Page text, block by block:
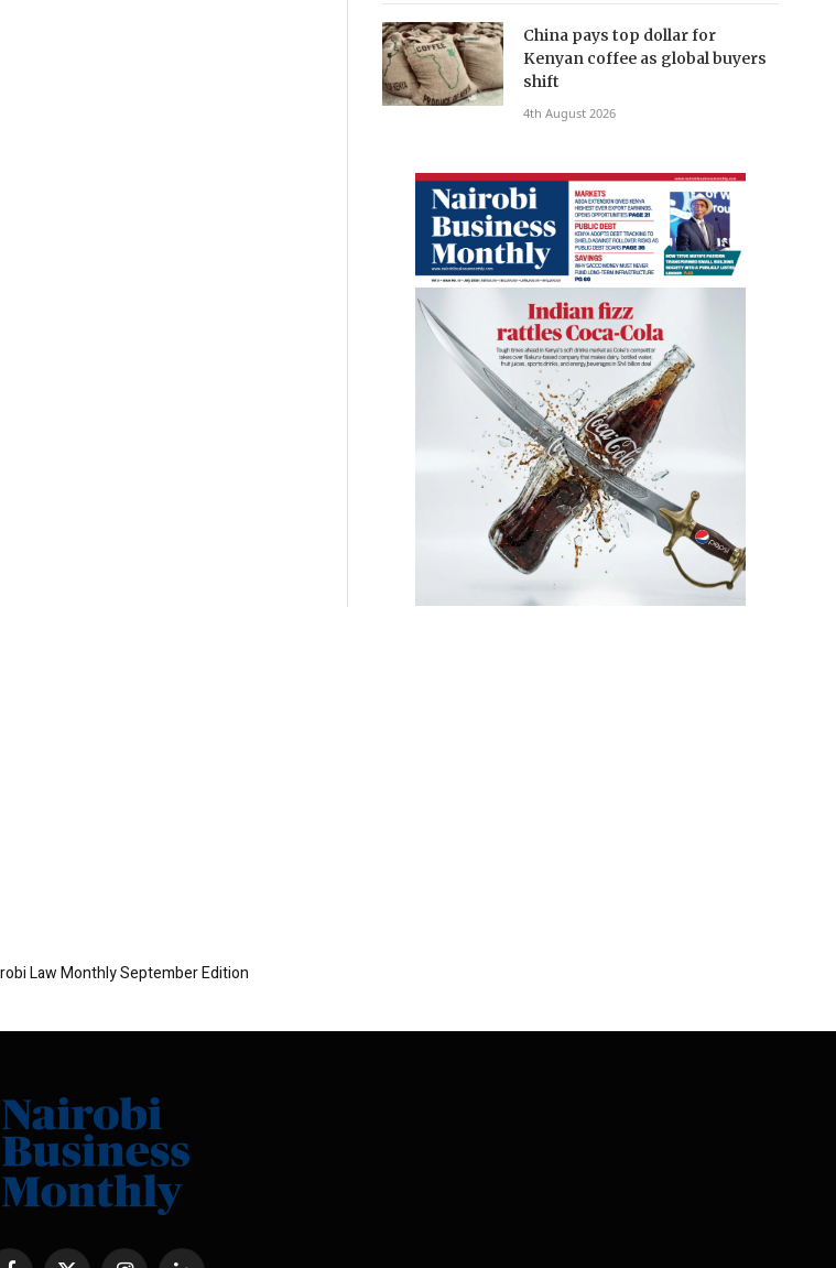
China pays top dollar for
Kenyan coffee as global buyers
shift
4th August 2026